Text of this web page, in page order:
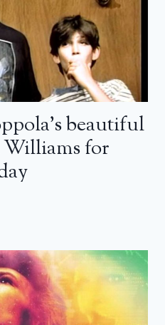
beautiful
for